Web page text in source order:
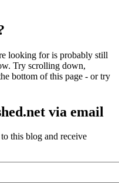
looking for is probably still
Try scrolling down,
bottom of this page - or try
via email
this blog and receive